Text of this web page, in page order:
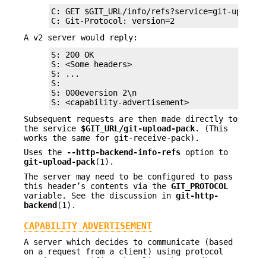
C: GET $GIT_URL/info/refs?service=git-upload-
C: Git-Protocol: version=2
A v2 server would reply:
S: 200 OK
S: <Some headers>
S: ...
S:
S: 000eversion 2\n
S: <capability-advertisement>
Subsequent requests are then made directly to
the service $GIT_URL/git-upload-pack. (This
works the same for git-receive-pack).
Uses the
--http-backend-info-refs option to
git-upload-pack(1).
The server may need to be configured to pass
this header’s contents via the GIT_PROTOCOL
variable. See the discussion in git-http-
backend (1).
CAPABILITY ADVERTISEMENT
A server which decides to communicate (based
on a request from a client) using protocol